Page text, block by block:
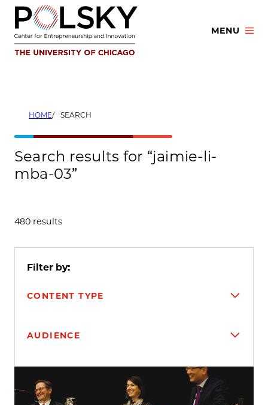
Skip
content
MENU
HOME SEARCH
Search results for “jaimie-li-
mba-03”
480 results
Filter by:
CONTENT TYPE
AUDIENCE